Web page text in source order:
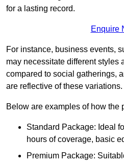
for a lasting record.
Enquire
For instance, business events,
may necessitate different styles
compared to social gatherings,
are reflective of these variations.
Below are examples of how the
Standard Package: Ideal
hours of coverage, basic
Premium Package: